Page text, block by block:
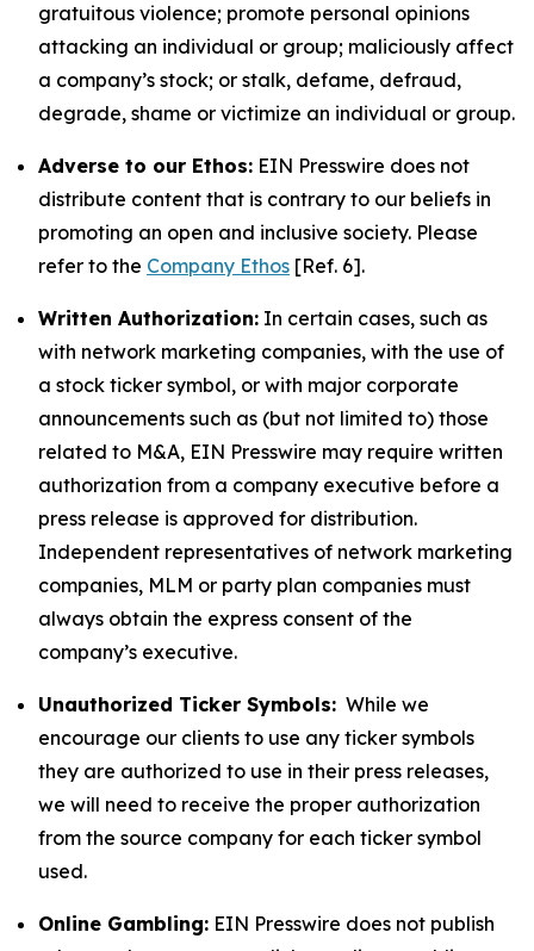
gratuitous violence; promote personal opinions
attacking an individual or group; maliciously affect
a company’s stock; or stalk, defame, defraud,
degrade, shame or victimize an individual or group.
Adverse to our Ethos: EIN Presswire does not
distribute content that is contrary to our beliefs in
promoting an open and inclusive society. Please
refer to the Company Ethos [Ref. 6].
Written Authorization: In certain cases, such as
with network marketing companies, with the use of
a stock ticker symbol, or with major corporate
announcements such as (but not limited to) those
related to M&A, EIN Presswire may require written
authorization from a company executive before a
press release is approved for distribution.
Independent representatives of network marketing
companies, MLM or party plan companies must
always obtain the express consent of the
company’s executive.
Unauthorized Ticker Symbols: While we
encourage our clients to use any ticker symbols
they are authorized to use in their press releases,
we will need to receive the proper authorization
from the source company for each ticker symbol
used.
Online Gambling: EIN Presswire does not publish